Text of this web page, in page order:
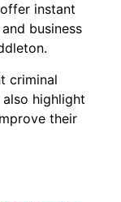
instant
business
criminal
highlight
their